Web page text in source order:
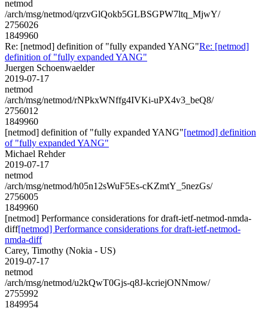
netmod
/arch/msg/netmod/qrzvGlQokb5GLBSGPW7ltq_MjwY/
2756026
1849960
Re: [netmod] definition of "fully expanded YANG"Re: [netmod]
definition of "fully expanded YANG"
Juergen Schoenwaelder
2019-07-17
netmod
/arch/msg/netmod/rNPkxWNffg4IVKi-uPX4v3_beQ8/
2756012
1849960
[netmod] definition of "fully expanded YANG"[netmod] definition
of "fully expanded YANG"
Michael Rehder
2019-07-17
netmod
/arch/msg/netmod/h05n12sWuF5Es-cKZmtY_5nezGs/
2756005
1849960
[netmod] Performance considerations for draft-ietf-netmod-nmda-
diff[netmod] Performance considerations for draft-ietf-netmod-
nmda-diff
Carey, Timothy (Nokia - US)
2019-07-17
netmod
/arch/msg/netmod/u2kQwT0Gjs-q8J-kcriejONNmow/
2755992
1849954